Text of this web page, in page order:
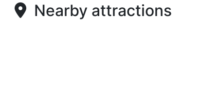
Nearby attractions